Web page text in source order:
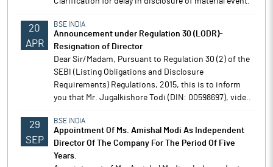
20
APR
BSE INDIA
Announcement under Regulation 30 (LODR)-
Resignation of Director
Dear Sir/Madam, Pursuant to Regulation 30 (2) of the
SEBI (Listing Obligations and Disclosure
Requirements) Regulations, 2015, this is to inform
you that Mr. Jugalkishore Todi (DIN: 00598697), vide..
29
SEP
BSE INDIA
Appointment Of Ms. Amishal Modi As Independent
Director Of The Company For The Period Of Five
Years.